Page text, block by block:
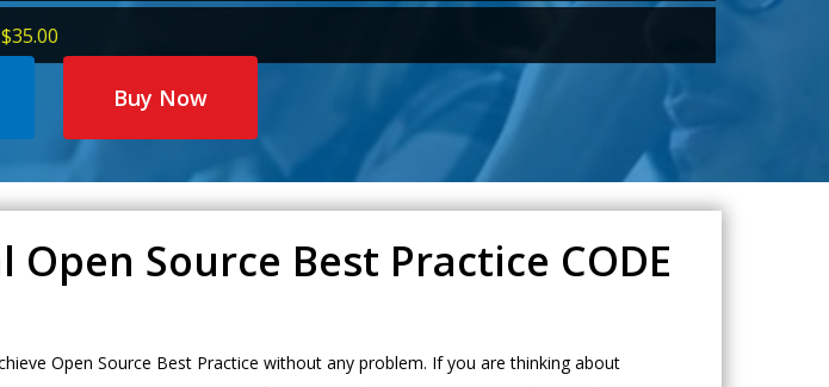
Original
price
$35.00Current
price
Buy Now
Source Best Practice CODE
Open Source Best Practice without any problem. If you are thinking about